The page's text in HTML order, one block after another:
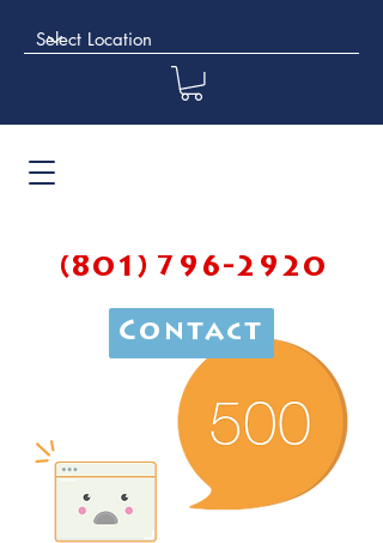
(801) 796-2920
Contact